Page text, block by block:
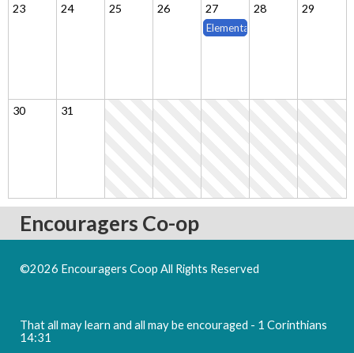
23 24 25 26 27
Elementary & Middle School
28 29
30 31
Encouragers Co-op
©2026 Encouragers Coop All Rights Reserved
That all may learn and all may be encouraged - 1 Corinthians
14:31